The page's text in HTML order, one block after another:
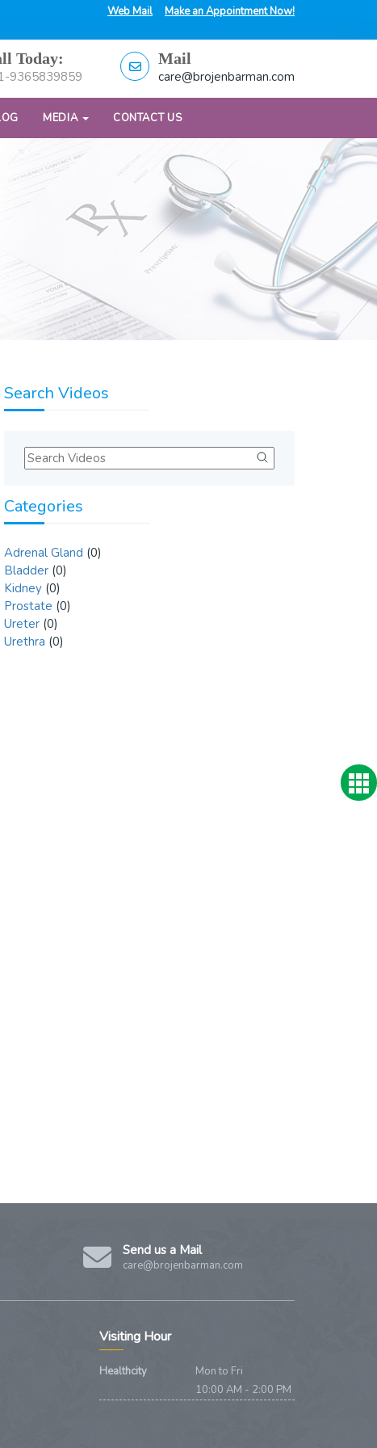
Web Mail Make an Appointment Now!
Today:
9365839859
Mail
care@brojenbarman.com
MEDIA CONTACT US
Search Videos
Categories
Adrenal Gland (0)
Bladder (0)
Kidney (0)
Prostate (0)
Ureter (0)
Urethra (0)
Send us a Mail
care@brojenbarman.com
Visiting Hour
Healthcity
Mon to Fri
10:00 AM - 2:00 PM